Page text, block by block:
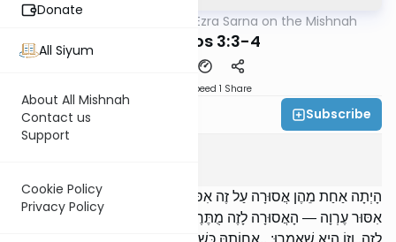
Donate
All Siyum
About All Mishnah
Contact us
Support
Cookie Policy
Privacy Policy
Rabbi Ezra Sarna on the Mishnah
Yevamos 3:3-4
Speed 1 Share
Rabbi Ezra Sarna Subscribe
הָיְתָה אַחַת מֵהֶן אֲסוּרָה עַל זֶה אִסּוּר עֶרְוָה, וְהַשְּׁנִיָּה אֲסוּרָה עַל זֶה
אִסּוּר עֶרְוָה — הָאֲסוּרָה לָזֶה מֻתֶּרֶת לָזֶה, וְהָאֲסוּרָה לָזֶה מֻתֶּרֶת
לָזֶה. וְזוֹ הִיא שֶׁאָמְרוּ: ,,אֲחוֹתָהּ כְּשֶׁהִיא יְבִמְתָּהּ — אוֹ חוֹלֶצֶת אוֹ